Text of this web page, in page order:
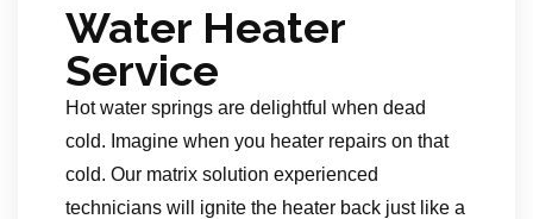
Water Heater
Service
Hot water springs are delightful when dead
cold. Imagine when you heater repairs on that
cold. Our matrix solution experienced
technicians will ignite the heater back just like a